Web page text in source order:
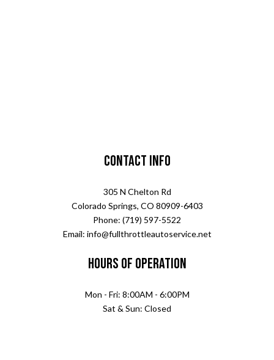
Contact Info
305 N Chelton Rd
Colorado Springs, CO 80909-6403
Phone: (719) 597-5522
Email: info@fullthrottleautoservice.net
Hours of Operation
Mon - Fri: 8:00AM - 6:00PM
Sat & Sun: Closed